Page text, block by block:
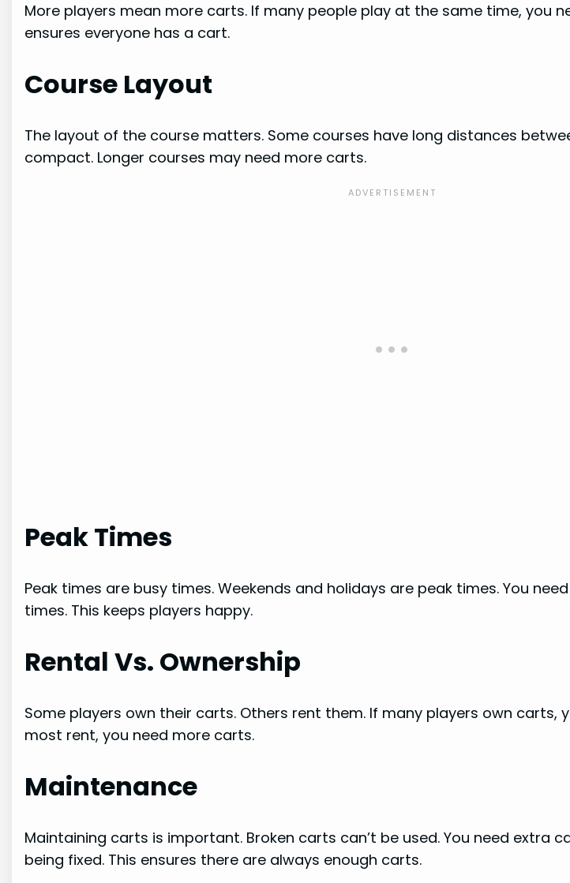
More players mean more carts. If many people play at the same time, you
ensures everyone has a cart.
Course Layout
The layout of the course matters. Some courses have long distances
compact. Longer courses may need more carts.
Peak Times
Peak times are busy times. Weekends and holidays are peak times. You
times. This keeps players happy.
Rental Vs. Ownership
Some players own their carts. Others rent them. If many players own carts,
most rent, you need more carts.
Maintenance
Maintaining carts is important. Broken carts can’t be used. You need extra
being fixed. This ensures there are always enough carts.